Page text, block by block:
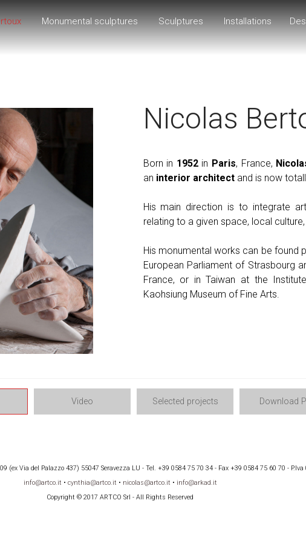
Monumental sculptures Sculptures Installations
Nicolas
Born in 1952in Paris, France,
an interior architectand is now
His main direction is to integrate
relating to a given space, local
His monumental works can be found
European Parliament of Strasbourg
France, or in Taiwan at the
Kaohsiung Museum of Fine Arts.
Video Selected projects Download
(ex Via del Palazzo 437) 55047 Seravezza LU - Tel. +39 0584 75 70 34 - Fax +39 0584 75 60 70 - P.Iva
info@artco.it • cynthia@artco.it • nicolas@artco.it • info@arkad.it
Copyright © 2017 ARTCO Srl - All Rights Reserved